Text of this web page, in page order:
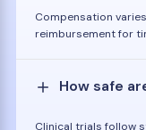
Compensation
reimbursement for
How safe
Clinical trials follow